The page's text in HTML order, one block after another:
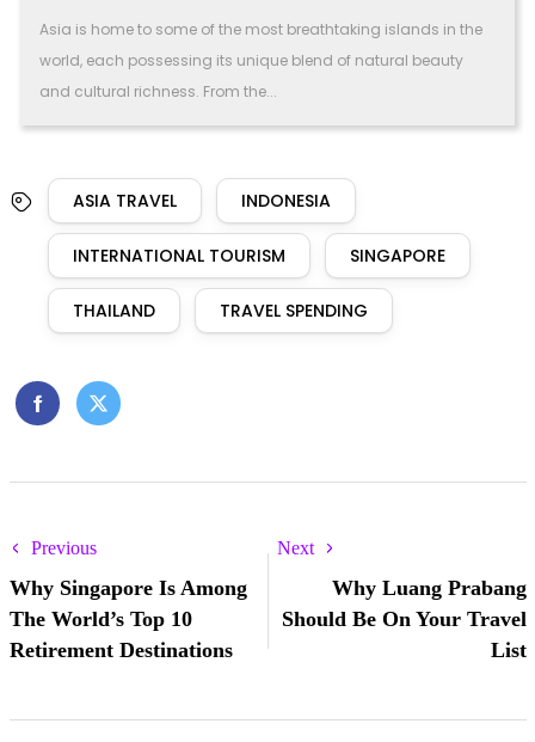
Asia is home to some of the most breathtaking islands in the
world, each possessing its unique blend of natural beauty
and cultural richness. From the...
ASIA TRAVEL INDONESIA
INTERNATIONAL TOURISM SINGAPORE
THAILAND TRAVEL SPENDING
Previous
Why Singapore Is Among
The World’s Top 10
Retirement Destinations
Next
Why Luang Prabang
Should Be On Your Travel
List